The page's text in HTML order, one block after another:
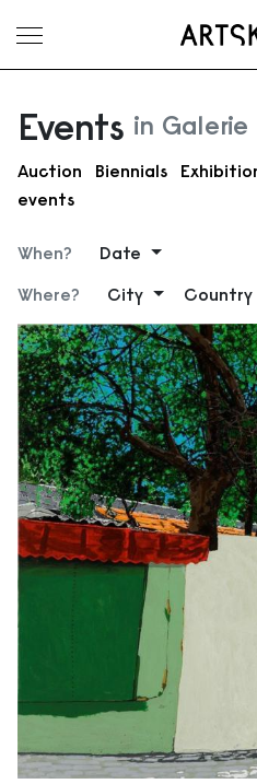
Toggle menu
Events in Galerie
Auction Biennials
events
When?
Date
Where?
City Country